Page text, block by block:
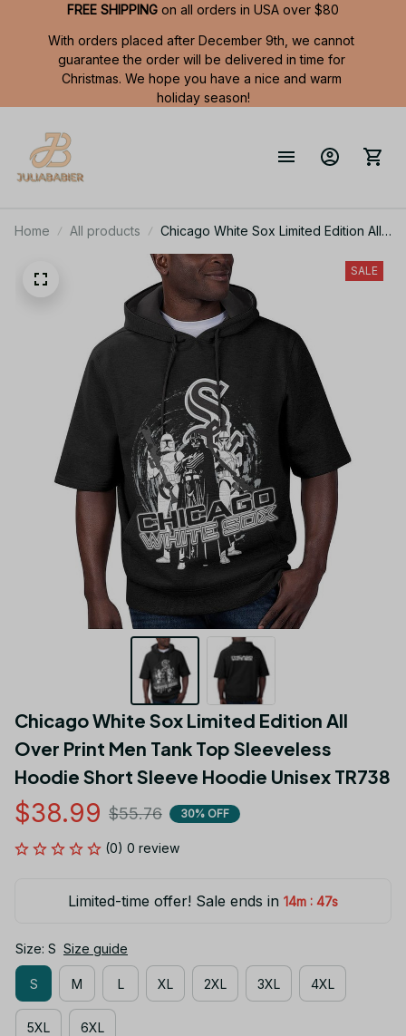
FREE SHIPPING on all orders in USA over $80
With orders placed after December 9th, we cannot
guarantee the order will be delivered in time for
Christmas. We hope you have a nice and warm
holiday season!
Home All products
Chicago White Sox Limited Edition All
Over Print Men Tank Top Sleeveless
Hoodie Short Sleeve Hoodie Unisex
TR738
SALE
Chicago White Sox Limited Edition All
Over Print Men Tank Top Sleeveless
Hoodie Short Sleeve Hoodie Unisex TR738
$38.99 $55.76 30% OFF
(0) 0 review
Limited-time offer! Sale ends in 14m : 47s
Size: S Size guide
S M L XL 2XL 3XL 4XL
5XL 6XL